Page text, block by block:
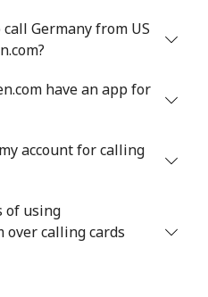
Germany from US
have an app for
account for calling
of using
over calling cards